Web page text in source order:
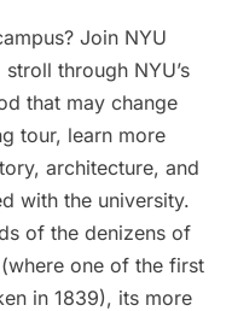
Join NYU
through NYU’s
that may change
tour, learn more
architecture, and
with the university.
of the denizens of
one of the first
in 1839), its more